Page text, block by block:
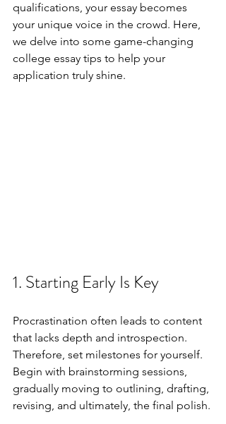
qualifications, your essay becomes
your unique voice in the crowd. Here,
we delve into some game-changing
college essay tips to help your
application truly shine.
1. Starting Early Is Key
Procrastination often leads to content
that lacks depth and introspection.
Therefore, set milestones for yourself.
Begin with brainstorming sessions,
gradually moving to outlining, drafting,
revising, and ultimately, the final polish.